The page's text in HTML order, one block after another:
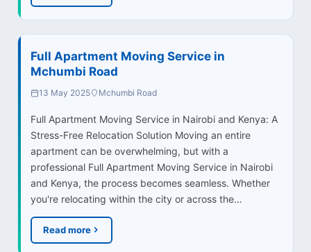
Full Apartment Moving Service in
Mchumbi Road
13 May 2025 Mchumbi Road
Full Apartment Moving Service in Nairobi and Kenya: A
Stress-Free Relocation Solution Moving an entire
apartment can be overwhelming, but with a
professional Full Apartment Moving Service in Nairobi
and Kenya, the process becomes seamless. Whether
you're relocating within the city or across the…
Read more